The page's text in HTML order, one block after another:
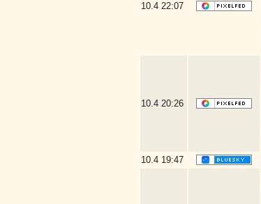
10.4 22:07
10.4 20:26
10.4 19:47